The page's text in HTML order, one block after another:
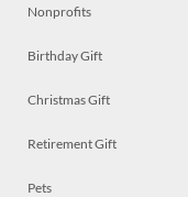
Nonprofits
Birthday Gift
Christmas Gift
Retirement Gift
Pets